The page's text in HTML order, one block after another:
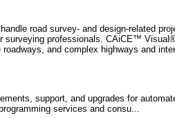
road survey- and design-related
professionals. CAiCE™
and complex highways and
support, and upgrades for
services and consu...